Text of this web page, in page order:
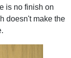
is no finish on
doesn't make the